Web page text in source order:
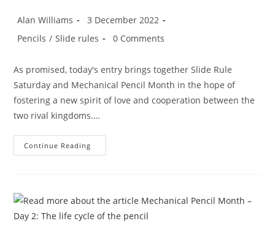
Post
Alan Williams
Post
3 December 2022
Post
Pencils / Slide rules
Post
0 Comments
As promised, today's entry brings together Slide Rule
Saturday and Mechanical Pencil Month in the hope of
fostering a new spirit of love and cooperation between the
two rival kingdoms.…
Continue Reading
Pencil
Nestler’s
German
Silver
Screws